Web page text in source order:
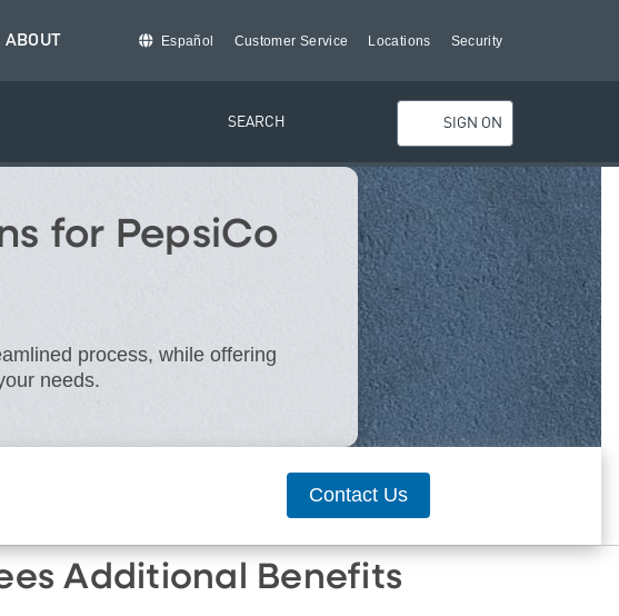
ABOUT Español Customer Service Locations Security
SEARCH SIGN ON
for PepsiCo
process, while offering
needs.
Contact Us
Additional Benefits